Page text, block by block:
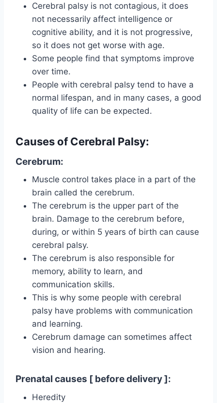
Cerebral palsy is not contagious, it does
not necessarily affect intelligence or
cognitive ability, and it is not progressive,
so it does not get worse with age.
Some people find that symptoms improve
over time.
People with cerebral palsy tend to have a
normal lifespan, and in many cases, a good
quality of life can be expected.
Causes of Cerebral Palsy:
Cerebrum:
Muscle control takes place in a part of the
brain called the cerebrum.
The cerebrum is the upper part of the
brain. Damage to the cerebrum before,
during, or within 5 years of birth can cause
cerebral palsy.
The cerebrum is also responsible for
memory, ability to learn, and
communication skills.
This is why some people with cerebral
palsy have problems with communication
and learning.
Cerebrum damage can sometimes affect
vision and hearing.
Prenatal causes [ before delivery ]:
Heredity